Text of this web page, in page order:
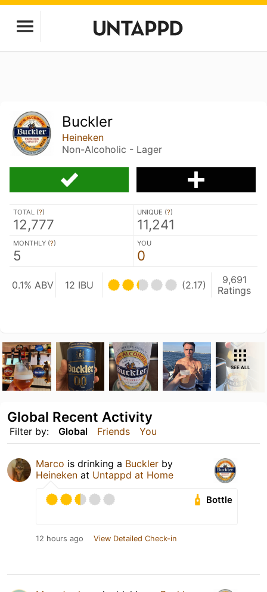
Buckler
Heineken
Non-Alcoholic - Lager
TOTAL (?)
12,777
UNIQUE (?)
11,241
MONTHLY (?)
5
YOU
0
0.1% ABV 12 IBU (2.17)
9,691
Ratings
SEE ALL
Filter by: Global Friends You
Global Recent Activity
Marco is drinking a Buckler by
Heineken at Untappd at Home
Bottle
12 hours ago View Detailed Check-in